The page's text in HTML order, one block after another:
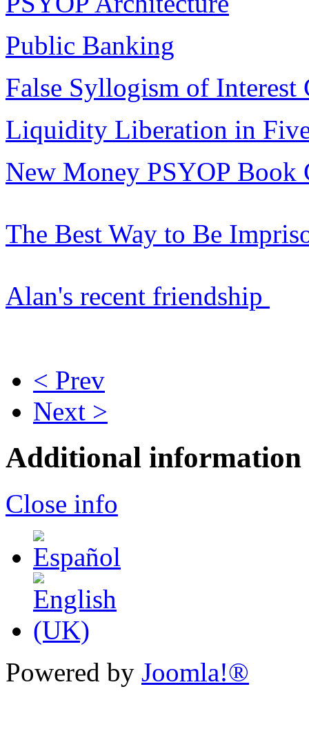
Public Banking
False Syllogism of Interest
Liquidity Liberation in
New Money PSYOP Book
The Best Way to Be
Alan's recent friendship
< Prev
Next >
Additional information
Close info
Powered by Joomla!®